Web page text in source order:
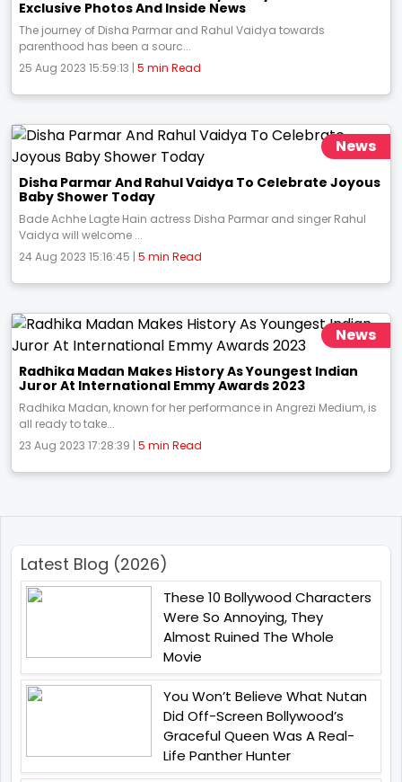
Exclusive Photos And Inside News
The journey of Disha Parmar and Rahul Vaidya towards
parenthood has been a sourc...
25 Aug 2023 15:59:13 | 5 min Read
News
Disha Parmar And Rahul Vaidya To Celebrate Joyous
Baby Shower Today
Bade Achhe Lagte Hain actress Disha Parmar and singer Rahul
Vaidya will welcome ...
24 Aug 2023 15:16:45 | 5 min Read
News
Radhika Madan Makes History As Youngest Indian
Juror At International Emmy Awards 2023
Radhika Madan, known for her performance in Angrezi Medium, is
all ready to take...
23 Aug 2023 17:28:39 | 5 min Read
Latest Blog (2026)
These 10 Bollywood Characters
Were So Annoying, They
Almost Ruined The Whole
Movie
You Won’t Believe What Nutan
Did Off-Screen Bollywood’s
Graceful Queen Was A Real-
Life Panther Hunter